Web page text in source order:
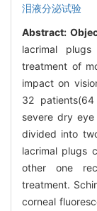
泪液分泌试验
Abstract:
lacrimal
treatment of
impact on
32
severe dry
divided into
lacrimal plugs
other one
treatment.
corneal